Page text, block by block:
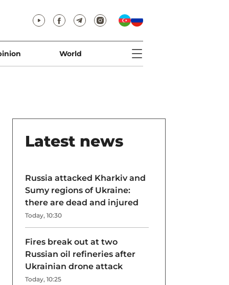
World
Latest news
Russia attacked Kharkiv and
Sumy regions of Ukraine:
there are dead and injured
Today, 10:30
Fires break out at two
Russian oil refineries after
Ukrainian drone attack
Today, 10:25